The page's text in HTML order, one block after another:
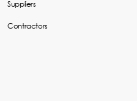
Suppliers
Contractors